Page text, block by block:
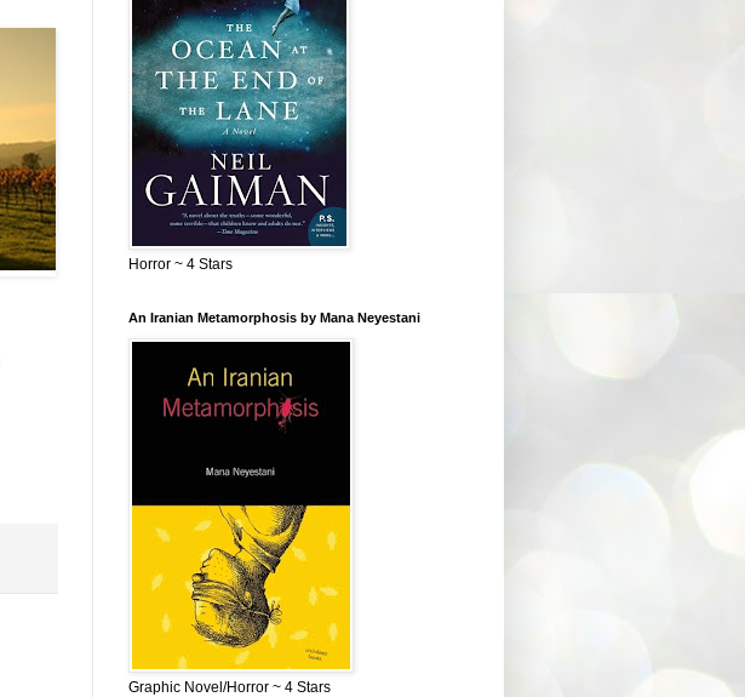
Horror ~ 4 Stars
An Iranian Metamorphosis by Mana Neyestani
Graphic Novel/Horror ~ 4 Stars